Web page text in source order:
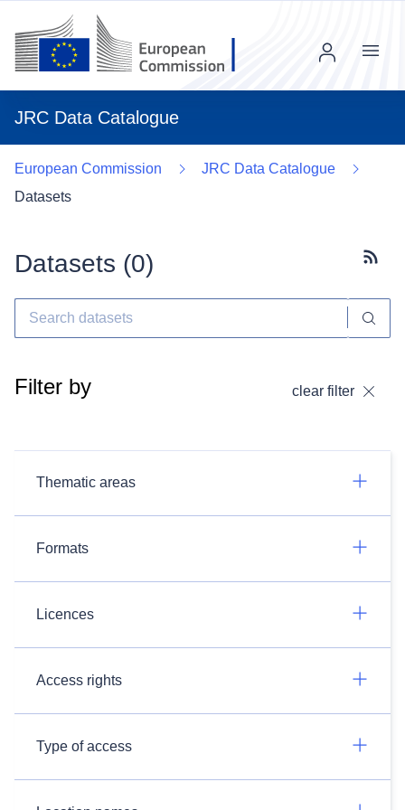
JRC Data Catalogue
Menu
European Commission
JRC Data Catalogue
Datasets
Datasets (0)
Filter by clear filter
Thematic areas
Formats
Licences
Access rights
Type of access